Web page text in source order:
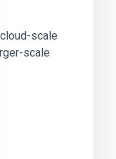
scale
scale